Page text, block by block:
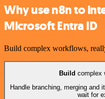
Why use n8n to
Microsoft Entra ID
Build complex workflows,
Build complex
Handle branching, merging and
wait for